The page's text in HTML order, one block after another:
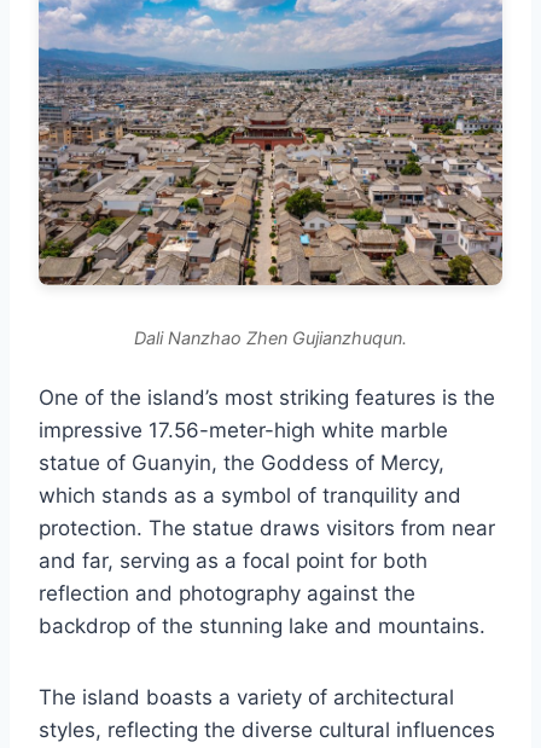
Dali Nanzhao Zhen Gujianzhuqun.
One of the island’s most striking features is the
impressive 17.56-meter-high white marble
statue of Guanyin, the Goddess of Mercy,
which stands as a symbol of tranquility and
protection. The statue draws visitors from near
and far, serving as a focal point for both
reflection and photography against the
backdrop of the stunning lake and mountains.
The island boasts a variety of architectural
styles, reflecting the diverse cultural influences